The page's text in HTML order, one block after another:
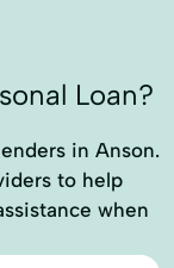
Loan?
in Anson.
to help
when